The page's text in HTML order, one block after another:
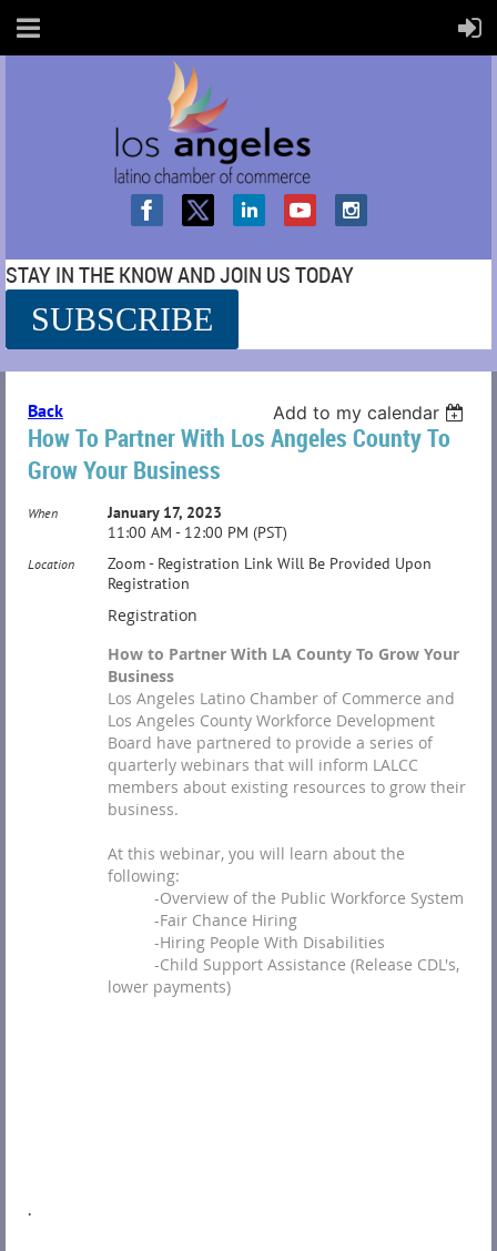
STAY IN THE KNOW AND JOIN US TODAY
SUBSCRIBE
Back Add to my calendar
How To Partner With Los Angeles County To
Grow Your Business
When
January 17, 2023
11:00 AM - 12:00 PM (PST)
Location
Zoom - Registration Link Will Be Provided Upon
Registration
Registration
How to Partner With LA County To Grow Your
Business
Los Angeles Latino Chamber of Commerce and
Los Angeles County Workforce Development
Board have partnered to provide a series of
quarterly webinars that will inform LALCC
members about existing resources to grow their
business.
At this webinar, you will learn about the
following:
-Overview of the Public Workforce System
-Fair Chance Hiring
-Hiring People With Disabilities
-Child Support Assistance (Release CDL's,
lower payments)
.